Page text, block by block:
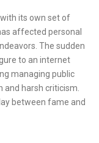
with its own set of
affected personal
The sudden
to an internet
managing public
and harsh criticism.
between fame and